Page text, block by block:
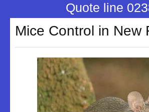
Home
About Us
Specialist Disinfectant Services
Our Reviews
Quote line
Mice Control in New